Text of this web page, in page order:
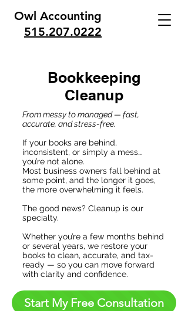
Owl Accounting
515.207.0222
Bookkeeping
Cleanup
From messy to managed — fast,
accurate, and stress-free.
If your books are behind,
inconsistent, or simply a mess…
you’re not alone.
Most business owners fall behind at
some point, and the longer it goes,
the more overwhelming it feels.
The good news? Cleanup is our
specialty.
Whether you’re a few months behind
or several years, we restore your
books to clean, accurate, and tax-
ready — so you can move forward
with clarity and confidence.
Start My Free Consultation